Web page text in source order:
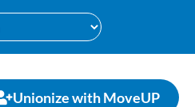
Unionize with MoveUP